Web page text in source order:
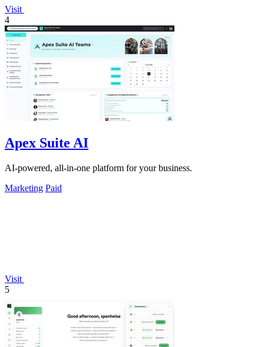
Visit
4
Apex Suite AI
AI-powered, all-in-one platform for your business.
Marketing Paid
Visit
5